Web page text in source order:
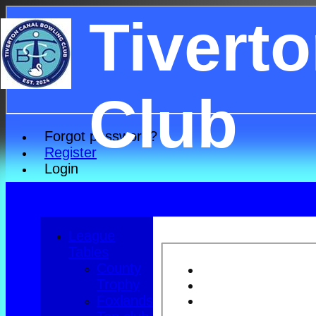
Forgot password?
Register
Login
Club
League
Tables
County
Trophy
Foxlands